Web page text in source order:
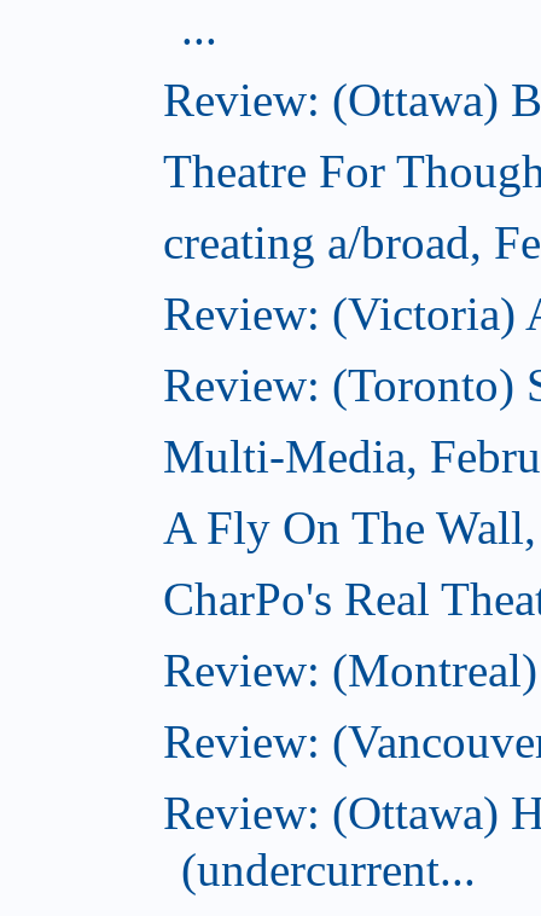
...
Review: (Ottawa)
Theatre For
creating a/broad,
Review: (Victoria)
Review: (Toronto)
Multi-Media,
A Fly On The
CharPo's Real
Review:
Review:
Review: (Ottawa)
(undercurrent...